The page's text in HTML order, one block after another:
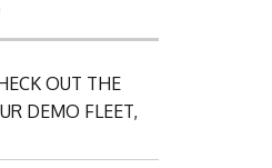
OUT THE
DEMO FLEET,